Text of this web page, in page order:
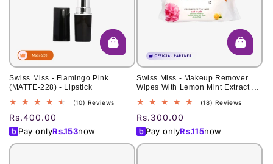
Swiss Miss - Flamingo Pink
(MATTE-228) - Lipstick
(10) Reviews
reviews
Regular
price
Rs.400.00
Pay onlyRs.153now
Swiss Miss - Makeup Remover
Wipes With Lemon Mint Extract 60
(18) Reviews
Regular
price
Rs.300.00
Pay onlyRs.115now